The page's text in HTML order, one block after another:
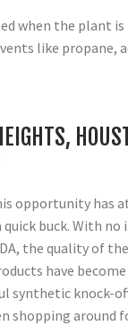
when the plant
like propane,
opportunity has
buck. With
the quality of
have
synthetic knock-
shopping around